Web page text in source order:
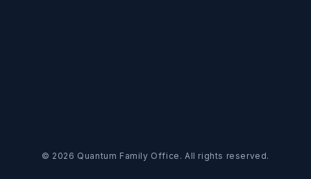
© 2026 Quantum Family Office. All rights reserved.